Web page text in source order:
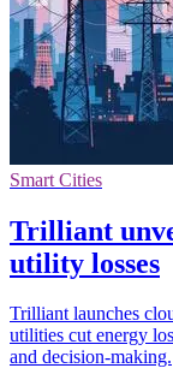
Smart Cities
Trilliant
utility losses
Trilliant launches
utilities cut energy
and decision-making.